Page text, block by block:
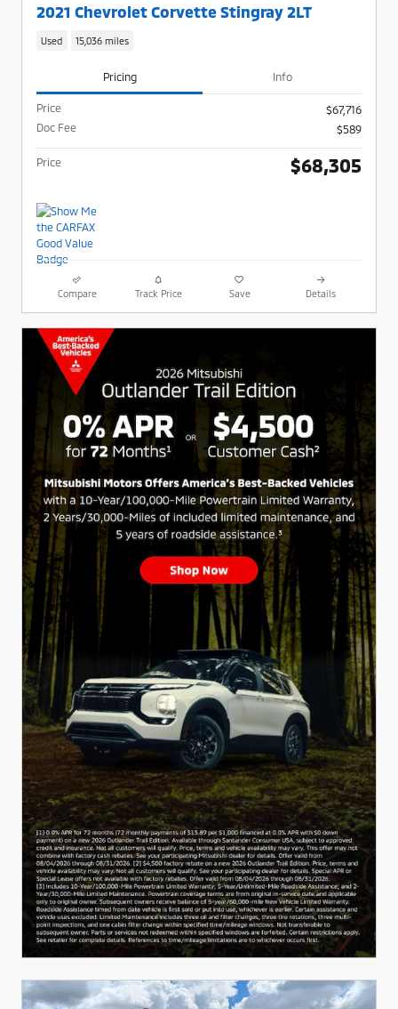
2021 Chevrolet Corvette Stingray 2LT
Used 15,036 miles
Pricing Info
Price
$67,716
Doc Fee
$589
Price $68,305
Compare Track Price Save Details